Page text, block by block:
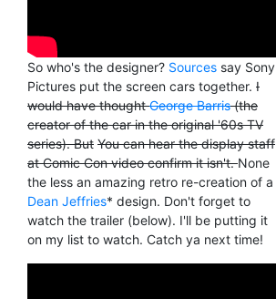
So who's the designer? Sources say Sony
Pictures put the screen cars together. I
would have thoughtGeorge Barris(the
creator of the car in the original '60s TV
series). But You can hear the display staff
at Comic Con video confirm it isn't.None
the less an amazing retro re-creation of a
Dean Jeffries* design. Don't forget to
watch the trailer (below). I'll be putting it
on my list to watch. Catch ya next time!